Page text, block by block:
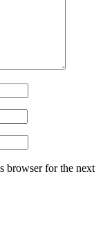
browser for the next